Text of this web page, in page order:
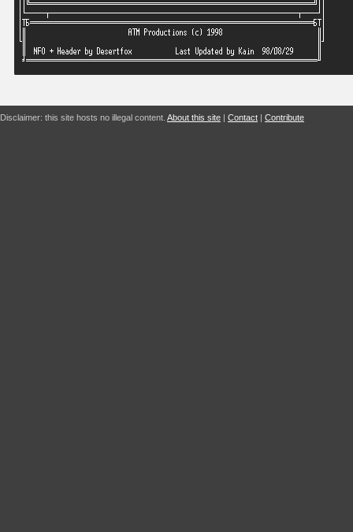
Disclaimer: this site hosts no illegal content. About this site | Contact | Contribute